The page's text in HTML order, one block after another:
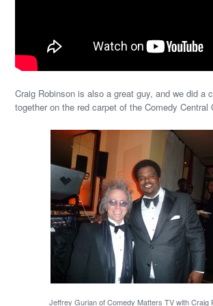
Craig Robinson is also a great guy, and we did a
together on the red carpet of the Comedy Central
Jeffrey Gurian of Comedy Matters TV with Craig